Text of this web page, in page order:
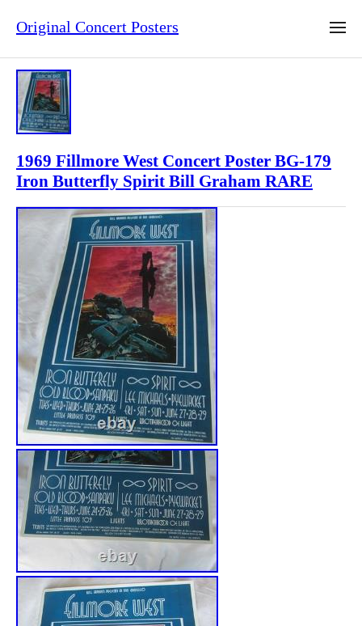
Original Concert Posters
1969 Fillmore West Concert Poster BG-179
Iron Butterfly Spirit Bill Graham RARE